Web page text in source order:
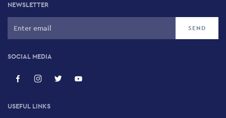
NEWSLETTER
SOCIAL MEDIA
USEFUL LINKS